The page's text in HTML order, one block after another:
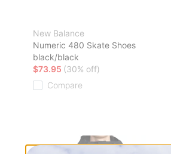
New Balance
Numeric 480 Skate Shoes
black/black
$73.95 (30% off)
Compare